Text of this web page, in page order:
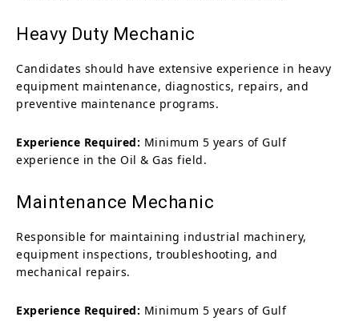
Heavy Duty Mechanic
Candidates should have extensive experience in heavy
equipment maintenance, diagnostics, repairs, and
preventive maintenance programs.
Experience Required: Minimum 5 years of Gulf
experience in the Oil & Gas field.
Maintenance Mechanic
Responsible for maintaining industrial machinery,
equipment inspections, troubleshooting, and
mechanical repairs.
Experience Required: Minimum 5 years of Gulf